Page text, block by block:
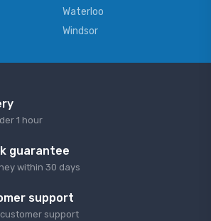
Waterloo
Windsor
1 hour
guarantee
within 30 days
support
support